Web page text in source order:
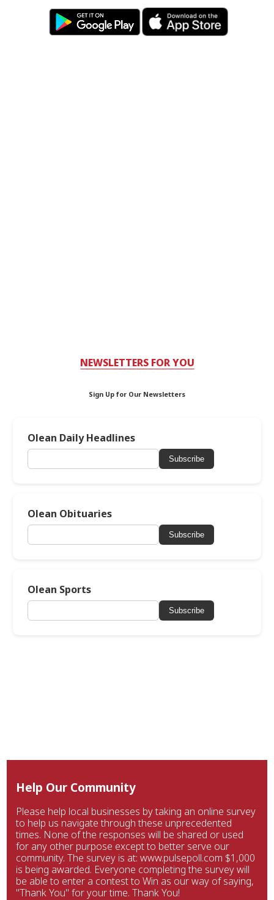
NEWSLETTERS FOR YOU
Sign Up for Our Newsletters
Olean Daily Headlines
Subscribe
Olean Obituaries
Subscribe
Olean Sports
Subscribe
Help Our Community
Please help local businesses by taking an online survey
to help us navigate through these unprecedented
times. None of the responses will be shared or used
for any other purpose except to better serve our
community. The survey is at: www.pulsepoll.com $1,000
is being awarded. Everyone completing the survey will
be able to enter a contest to Win as our way of saying,
"Thank You" for your time. Thank You!